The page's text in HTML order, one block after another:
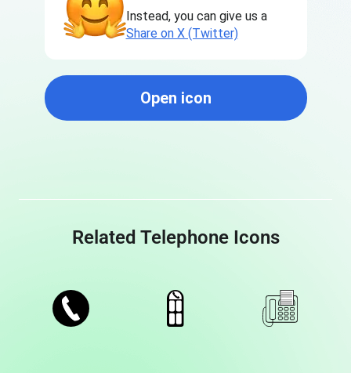
Instead, you can give us a
Share on X (Twitter)
Open icon
Related Telephone Icons